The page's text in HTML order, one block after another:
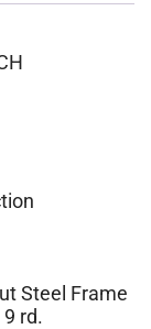
Steel Frame
rd.